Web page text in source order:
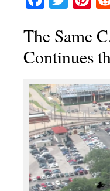
The Same
Continues